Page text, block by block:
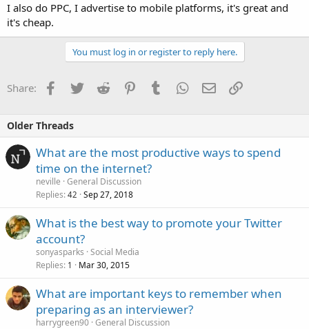
I also do PPC, I advertise to mobile platforms, it's great and
it's cheap.
You must log in or register to reply here.
Share: Facebook
TwitterReddit PinterestTumblrWhatsApp
EmailLink
Older Threads
What are the most productive ways to spend
time on the internet?
neville General Discussion
Replies 42 Sep 27, 2018
What is the best way to promote your Twitter
account?
sonyasparks Social Media
Replies 1 Mar 30, 2015
What are important keys to remember when
preparing as an interviewer?
harrygreen90 General Discussion